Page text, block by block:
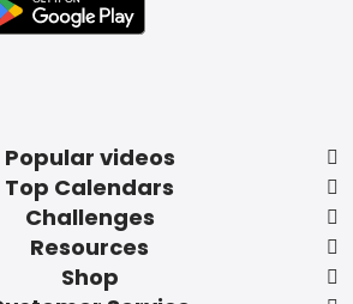
Popular videos
Top Calendars
Challenges
Resources
Shop